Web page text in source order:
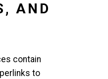
AND
contain
to